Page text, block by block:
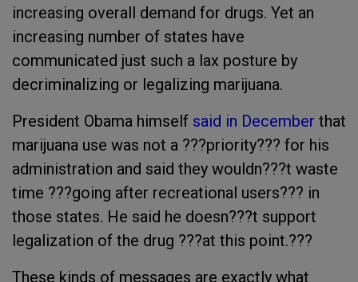
increasing overall demand for drugs. Yet an
increasing number of states have
communicated just such a lax posture by
decriminalizing or legalizing marijuana.
President Obama himself said in December that
marijuana use was not a ???priority??? for his
administration and said they wouldn???t waste
time ???going after recreational users??? in
those states. He said he doesn???t support
legalization of the drug ???at this point.???
These kinds of messages are exactly what